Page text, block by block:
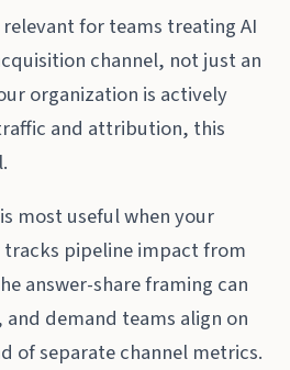
for teams treating AI
channel, not just an
organization is actively
and attribution, this
most useful when your
pipeline impact from
answer-share framing can
demand teams align on
of separate channel metrics.